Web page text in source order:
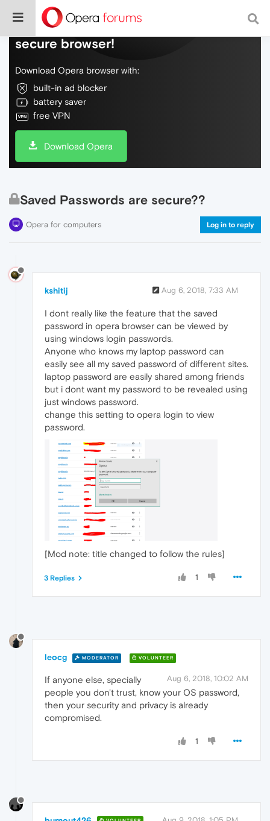
Do more on the web, with a fast and
secure browser!
Download Opera browser with:
built-in ad blocker
battery saver
free VPN
Download Opera
Saved Passwords are secure??
Opera for computers Log in to reply
kshitij Aug 6, 2018, 7:33 AM
I dont really like the feature that the saved
password in opera browser can be viewed by
using windows login passwords.
Anyone who knows my laptop password can
easily see all my saved password of different sites.
laptop password are easily shared among friends
but i dont want my password to be revealed using
just windows password.
change this setting to opera login to view
password.
[Mod note: title changed to follow the rules]
1
3 Replies
leocg MODERATOR VOLUNTEER
Aug 6, 2018, 10:02 AM
If anyone else, specially
people you don't trust, know your OS password,
then your security and privacy is already
compromised.
1